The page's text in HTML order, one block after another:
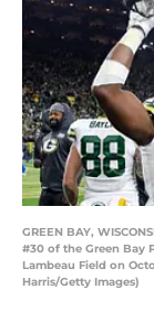
GREEN BAY,
#30 of the Green Bay
Lambeau Field on
Harris/Getty Images)